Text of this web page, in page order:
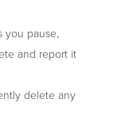
you pause,
and report it
delete any